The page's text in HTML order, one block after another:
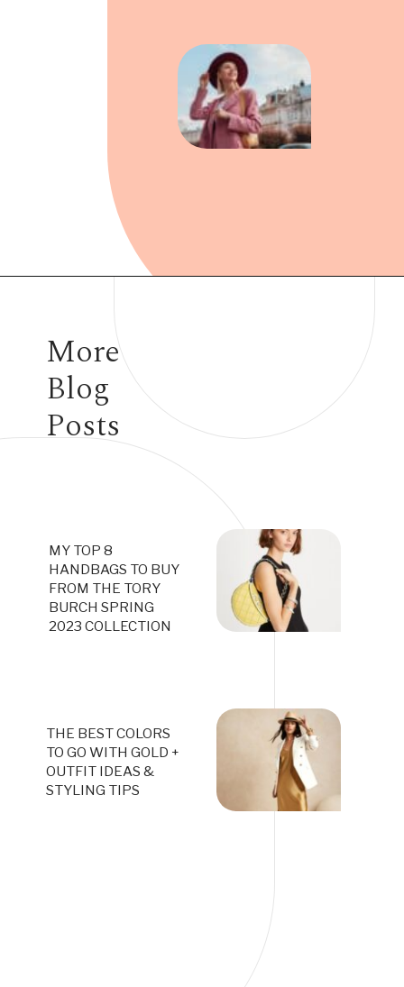
More
Blog
Posts
MY TOP 8
HANDBAGS TO BUY
FROM THE TORY
BURCH SPRING
2023 COLLECTION
THE BEST COLORS
TO GO WITH GOLD +
OUTFIT IDEAS &
STYLING TIPS